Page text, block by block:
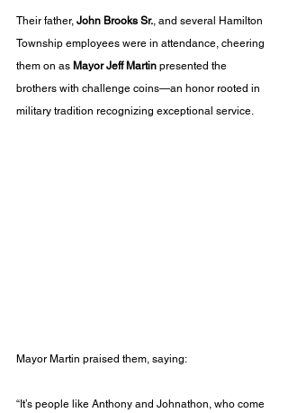
Their father, John Brooks Sr., and several Hamilton
Township employees were in attendance, cheering
them on as Mayor Jeff Martin presented the
brothers with challenge coins—an honor rooted in
military tradition recognizing exceptional service.
Mayor Martin praised them, saying:
“It’s people like Anthony and Johnathon, who come